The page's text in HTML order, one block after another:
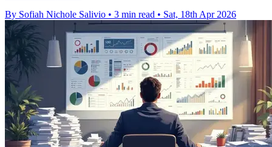
By Sofiah Nichole Salivio • 3 min read • Sat, 18th Apr 2026